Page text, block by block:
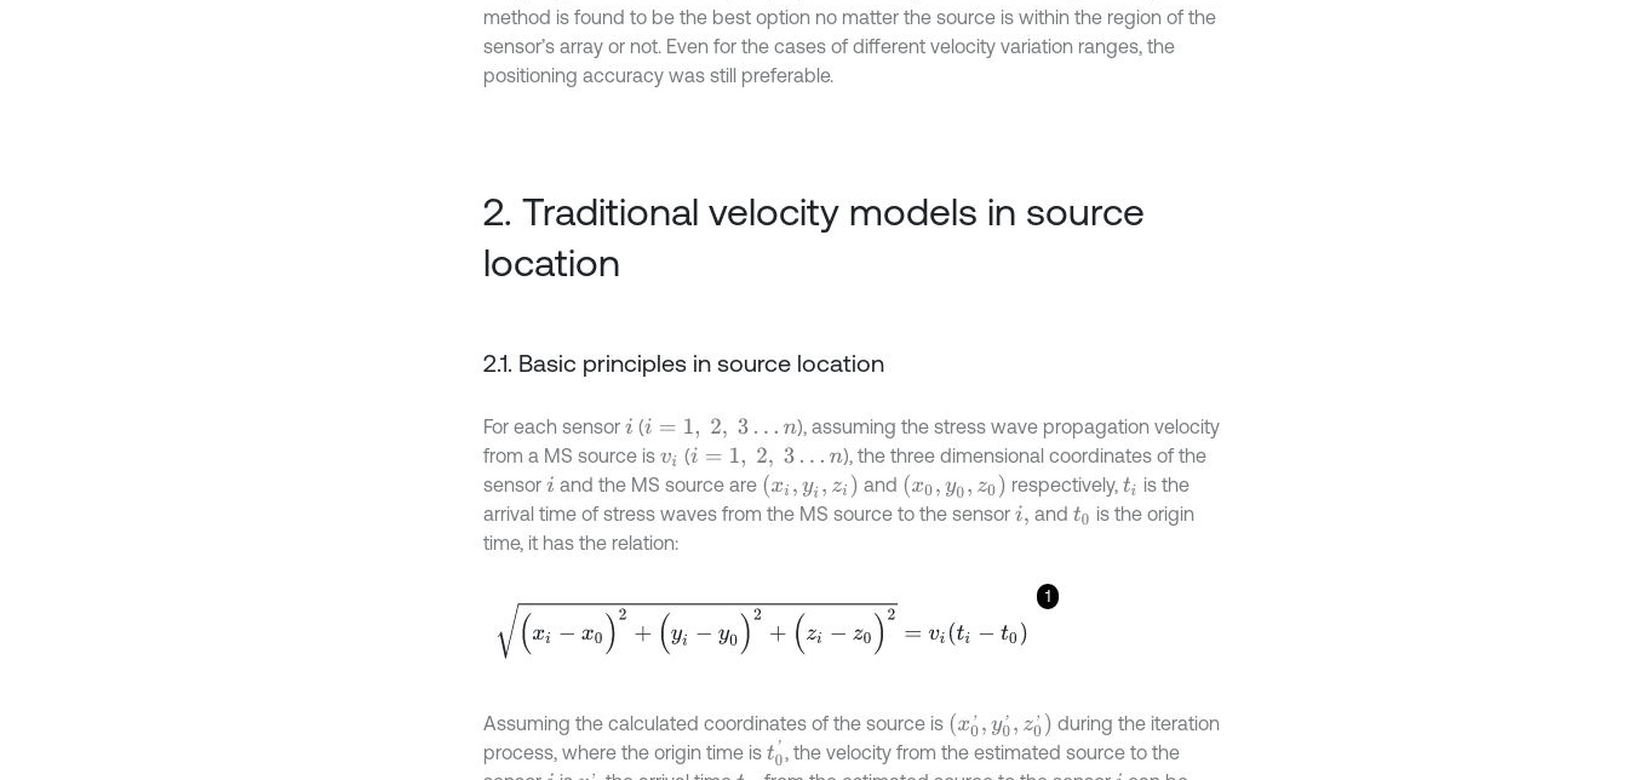
method is found to be the best option no matter the source is within the region of the
sensor’s array or not. Even for the cases of different velocity variation ranges, the
positioning accuracy was still preferable.
2. Traditional velocity models in source
location
2.1. Basic principles in source location
For each sensor i (i= 1, 2 , 3 …n
), assuming the stress wave propagation velocity
from a MS source is vi (i= 1, 2 , 3 …n
), the three dimensional coordinates of the
sensor i and the MS source are (xi,y i, zi) and (x0,y 0,z0 ) respectively,ti is the
arrival time of stress waves from the MS source to the sensor i, and t0 is the origin
time, it has the relation:
1
i-x0)2+(yi-y0)2+(zi-z0)2=viti-t0
Assuming the calculated coordinates of the source is (x0' y 0',z 0')
during the iteration
process, where the origin time is t0, the velocity from the estimated source to the